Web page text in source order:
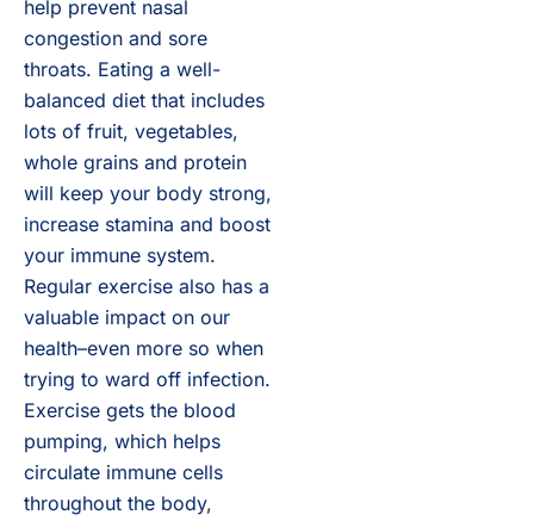
help prevent nasal
congestion and sore
throats. Eating a well-
balanced diet that includes
lots of fruit, vegetables,
whole grains and protein
will keep your body strong,
increase stamina and boost
your immune system.
Regular exercise also has a
valuable impact on our
health–even more so when
trying to ward off infection.
Exercise gets the blood
pumping, which helps
circulate immune cells
throughout the body,